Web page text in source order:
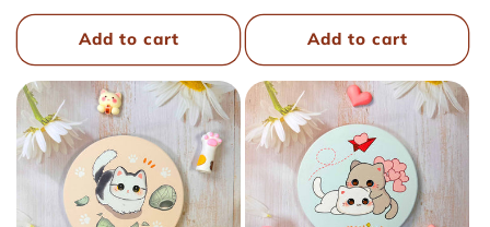
price
Add to cart Add to cart